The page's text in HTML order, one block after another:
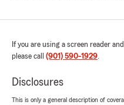
If you are using a screen reader
please call (901) 590-1929.
Disclosures
This is only a general description of